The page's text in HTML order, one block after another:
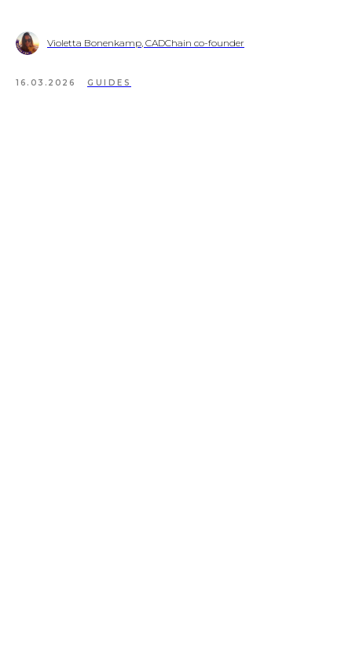
Violetta Bonenkamp, CADChain co-founder
16.03.2026 GUIDES